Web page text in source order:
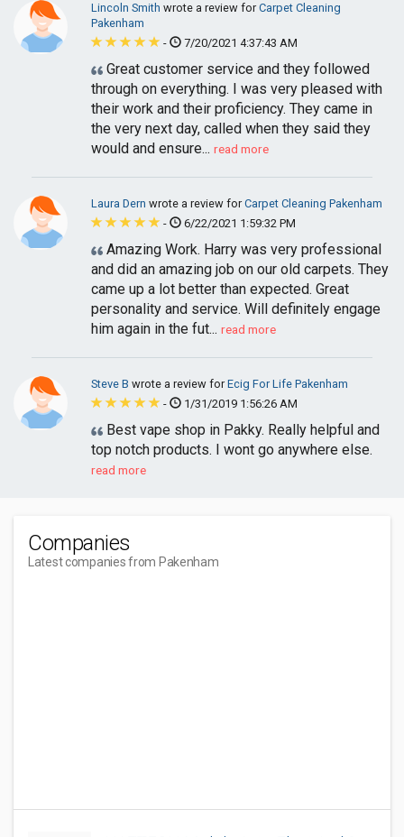
Lincoln Smith wrote a review forCarpet Cleaning
Pakenham
-
7/20/2021 4:37:43 AM
Great customer service and they followed
through on everything. I was very pleased with
their work and their proficiency. They came in
the very next day, called when they said they
would and ensure... read more
Laura Dern wrote a review forCarpet Cleaning Pakenham
-
6/22/2021 1:59:32 PM
Amazing Work. Harry was very professional
and did an amazing job on our old carpets. They
came up a lot better than expected. Great
personality and service. Will definitely engage
him again in the fut... read more
Steve B wrote a review forEcig For Life Pakenham
-
1/31/2019 1:56:26 AM
Best vape shop in Pakky. Really helpful and
top notch products. I wont go anywhere else.
read more
Companies
Latest companies from Pakenham